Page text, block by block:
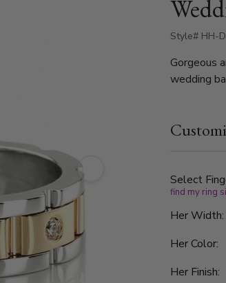
Style# HH-
Gorgeous
wedding
luxury
graded G
and
couples
look.
Select
find my ring
Her Width:
Her Color:
Her Finish: